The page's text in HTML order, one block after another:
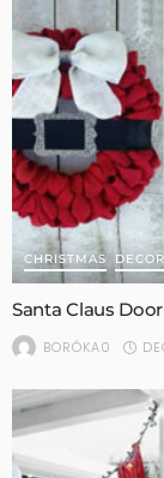
CHRISTMAS
Santa Claus
BORÓKA0